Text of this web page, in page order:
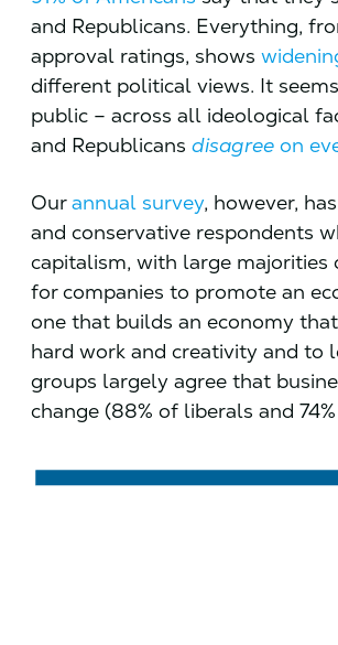
and Republicans. Everything,
approval ratings, shows
different political views. It
public – across all ideological
and Republicansdisagree on
Ourannual survey, however,
and conservative respondents
capitalism, with large majorities
for companies to promote an
one that builds an economy
hard work and creativity and to
groups largely agree that
change (88% of liberals and